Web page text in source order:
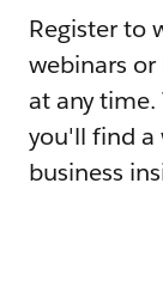
Register to
webinars
at any time.
you'll find a
business